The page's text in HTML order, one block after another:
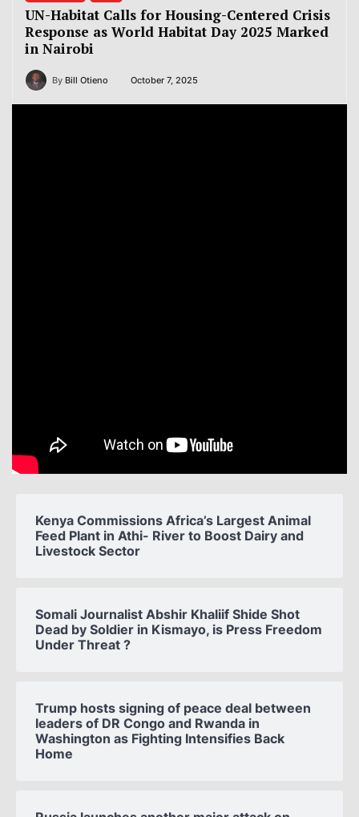
UN-Habitat Calls for Housing-Centered Crisis
Response as World Habitat Day 2025 Marked
in Nairobi
By Bill Otieno October 7, 2025
Kenya Commissions Africa’s Largest Animal
Feed Plant in Athi- River to Boost Dairy and
Livestock Sector
Somali Journalist Abshir Khaliif Shide Shot
Dead by Soldier in Kismayo, is Press Freedom
Under Threat ?
Trump hosts signing of peace deal between
leaders of DR Congo and Rwanda in
Washington as Fighting Intensifies Back
Home